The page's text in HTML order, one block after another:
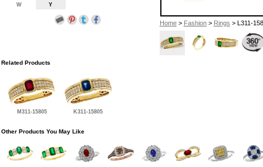
Home> Fashion> Rings > L311-
W Y
Related Products
M311-15805 K311-15805
Other Products You May Like